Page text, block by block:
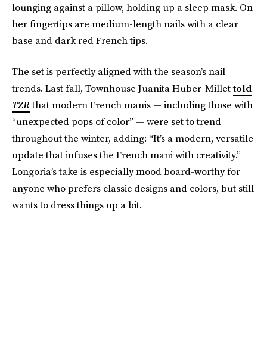
lounging against a pillow, holding up a sleep mask. On
her fingertips are medium-length nails with a clear
base and dark red French tips.
The set is perfectly aligned with the season’s nail
trends. Last fall, Townhouse Juanita Huber-Millettold
TZRthat modern French manis — including those with
“unexpected pops of color” — were set to trend
throughout the winter, adding: “It’s a modern, versatile
update that infuses the French mani with creativity.”
Longoria’s take is especially mood board-worthy for
anyone who prefers classic designs and colors, but still
wants to dress things up a bit.